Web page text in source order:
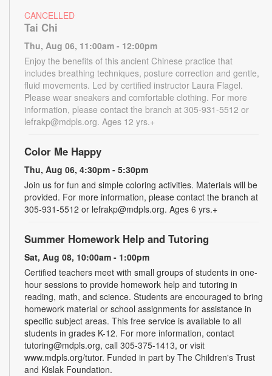
CANCELLED
Tai Chi
Thu, Aug 06, 11:00am - 12:00pm
Enjoy the benefits of this ancient Chinese practice that
includes breathing techniques, posture correction and gentle,
fluid movements. Led by certified instructor Laura Flagel.
Please wear sneakers and comfortable clothing. For more
information, please contact the branch at 305-931-5512 or
lefrakp@mdpls.org. Ages 12 yrs.+
Color Me Happy
Thu, Aug 06, 4:30pm - 5:30pm
Join us for fun and simple coloring activities. Materials will be
provided. For more information, please contact the branch at
305-931-5512 or lefrakp@mdpls.org. Ages 6 yrs.+
Summer Homework Help and Tutoring
Sat, Aug 08, 10:00am - 1:00pm
Certified teachers meet with small groups of students in one-
hour sessions to provide homework help and tutoring in
reading, math, and science. Students are encouraged to bring
homework material or school assignments for assistance in
specific subject areas. This free service is available to all
students in grades K-12. For more information, contact
tutoring@mdpls.org, call 305-375-1413, or visit
www.mdpls.org/tutor. Funded in part by The Children's Trust
and Kislak Foundation.